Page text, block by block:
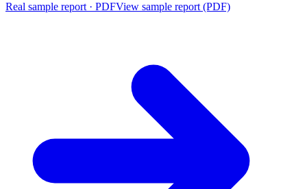
Real sample report · PDFView sample report (PDF)